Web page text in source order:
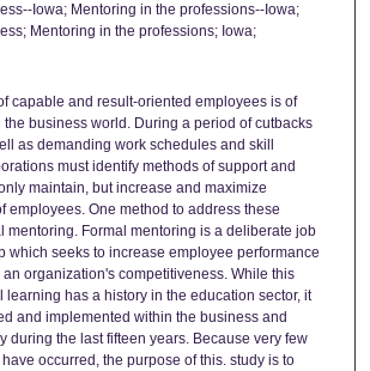
Iowa; Mentoring in the professions--Iowa;
Mentoring in the professions; Iowa;
capable and result-oriented employees is of
business world. During a period of cutbacks
as demanding work schedules and skill
must identify methods of support and
maintain, but increase and maximize
employees. One method to address these
mentoring. Formal mentoring is a deliberate job
which seeks to increase employee performance
organization's competitiveness. While this
learning has a history in the education sector, it
and implemented within the business and
during the last fifteen years. Because very few
occurred, the purpose of this. study is to